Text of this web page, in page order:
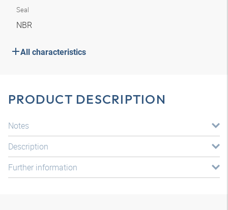
Seal
NBR
All characteristics
PRODUCT DESCRIPTION
Notes
Description
Further information